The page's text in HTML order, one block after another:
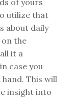
of yours
utilize that
about daily
on the
it a
case you
This will
insight into